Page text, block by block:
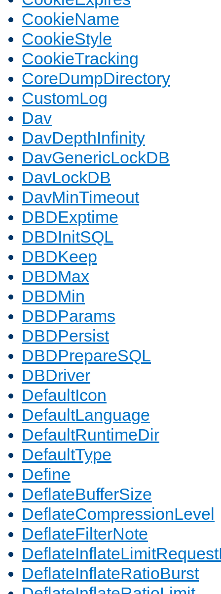
CookieName
CookieStyle
CookieTracking
CoreDumpDirectory
CustomLog
Dav
DavDepthInfinity
DavGenericLockDB
DavLockDB
DavMinTimeout
DBDExptime
DBDInitSQL
DBDKeep
DBDMax
DBDMin
DBDParams
DBDPersist
DBDPrepareSQL
DBDriver
DefaultIcon
DefaultLanguage
DefaultRuntimeDir
DefaultType
Define
DeflateBufferSize
DeflateCompressionLevel
DeflateFilterNote
DeflateInflateRatioBurst